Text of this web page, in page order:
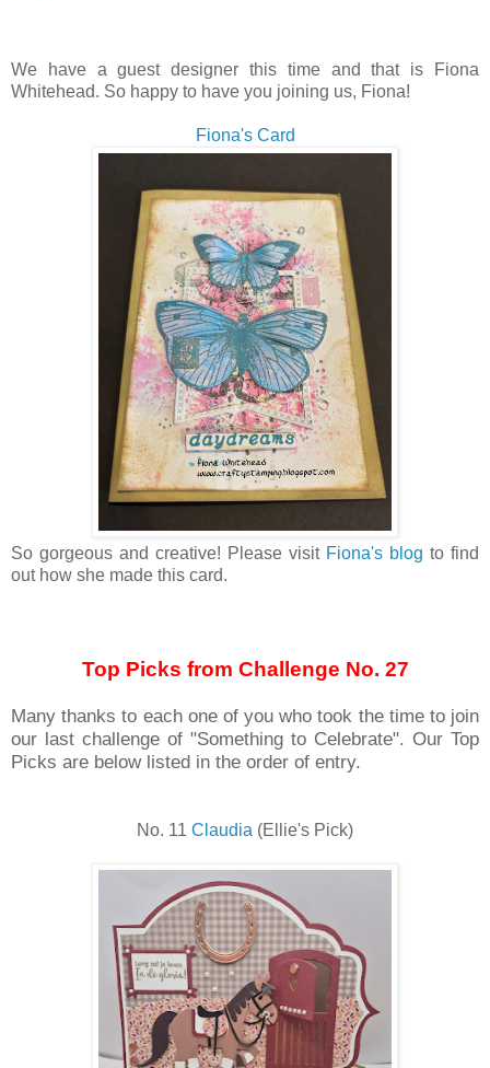
We have a guest designer this time and that is Fiona
Whitehead. So happy to have you joining us, Fiona!
Fiona's Card
So gorgeous and creative! Please visit Fiona's blog to find
out how she made this card.
Top Picks from Challenge No. 27
Many thanks to each one of you who took the time to join
our last challenge of "Something to Celebrate". Our Top
Picks are below listed in the order of entry.
No. 11 Claudia (Ellie's Pick)